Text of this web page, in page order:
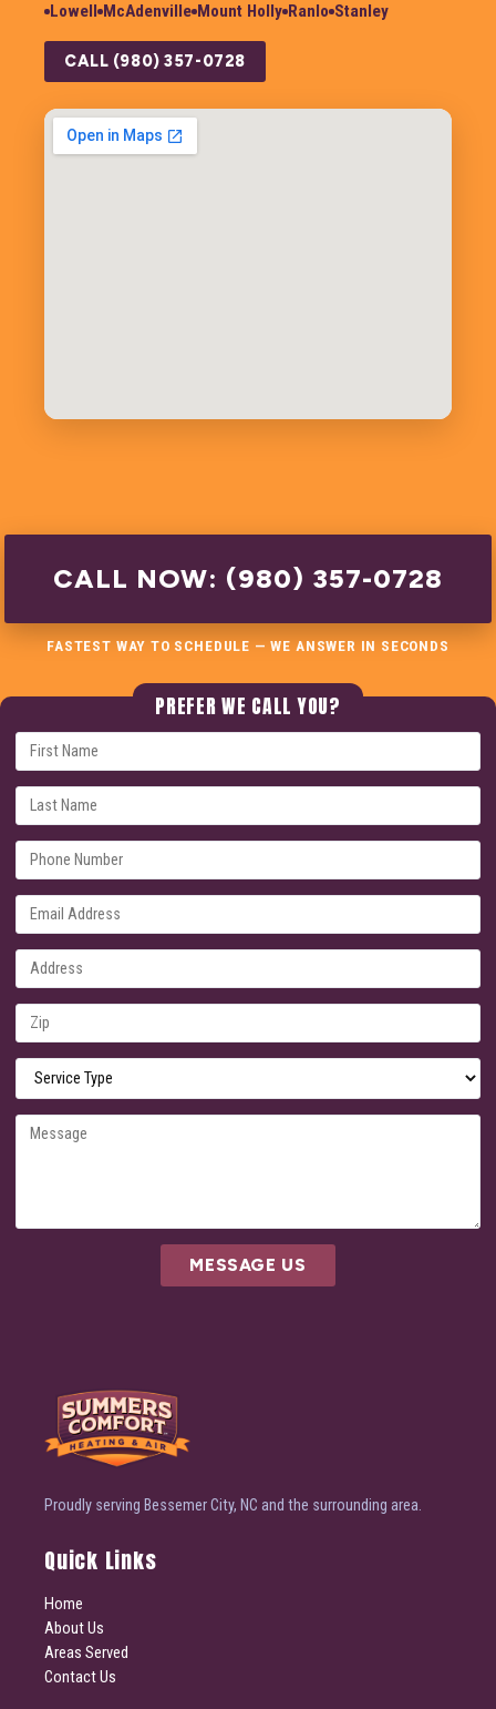
Lowell
McAdenville Mount Holly Ranlo Stanley
CALL (980) 357-0728
CALL NOW: (980) 357-0728
FASTEST WAY TO SCHEDULE — WE ANSWER IN SECONDS
PREFER WE CALL YOU?
MESSAGE US
Proudly serving Bessemer City, NC and the surrounding area.
Quick Links
Home
About Us
Areas Served
Contact Us